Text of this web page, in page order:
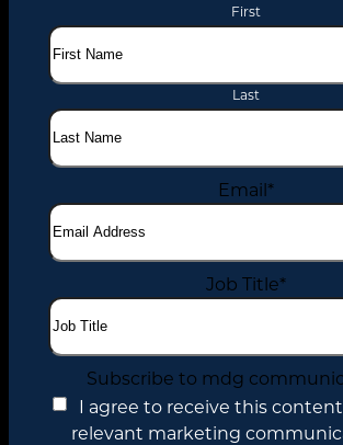
First
Last
Email*
Job Title*
Subscribe to mdg
I agree to receive this
relevant marketing